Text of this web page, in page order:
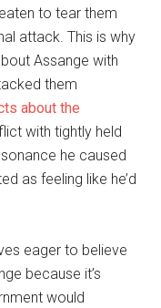
to tear them
attack. This is why
Assange with
them
about the
with tightly held
he caused
as feeling like he’d
eager to believe
because it’s
would